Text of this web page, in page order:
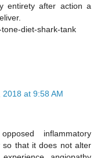
entirety after action a
diet-shark-tank
2018 at 9:58 AM
inflammatory
so that it does not alter